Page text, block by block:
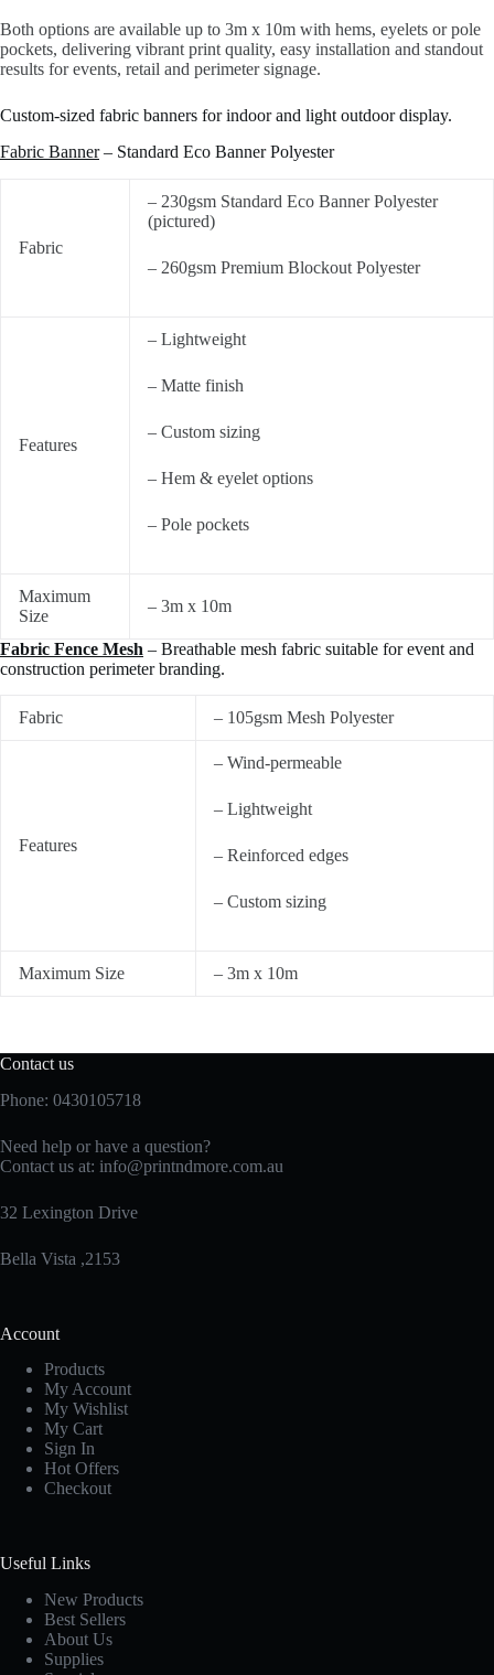
Both options are available up to 3m x 10m with hems, eyelets or pole
pockets, delivering vibrant print quality, easy installation and standout
results for events, retail and perimeter signage.
Custom-sized fabric banners for indoor and light outdoor display.
Fabric Banner– Standard Eco Banner Polyester
Fabric
– 230gsm Standard Eco Banner Polyester
(pictured)
– 260gsm Premium Blockout Polyester
Features
– Lightweight
– Matte finish
– Custom sizing
– Hem & eyelet options
– Pole pockets
Maximum
Size
– 3m x 10m
Fabric Fence Mesh – Breathable mesh fabric suitable for event and
construction perimeter branding.
Fabric – 105gsm Mesh Polyester
Features
– Wind-permeable
– Lightweight
– Reinforced edges
– Custom sizing
Maximum Size – 3m x 10m
Contact us
Phone: 0430105718
Need help or have a question?
Contact us at: info@printndmore.com.au
32 Lexington Drive
Bella Vista ,2153
Account
Products
My Account
My Wishlist
My Cart
Sign In
Hot Offers
Checkout
Useful Links
New Products
Best Sellers
About Us
Supplies